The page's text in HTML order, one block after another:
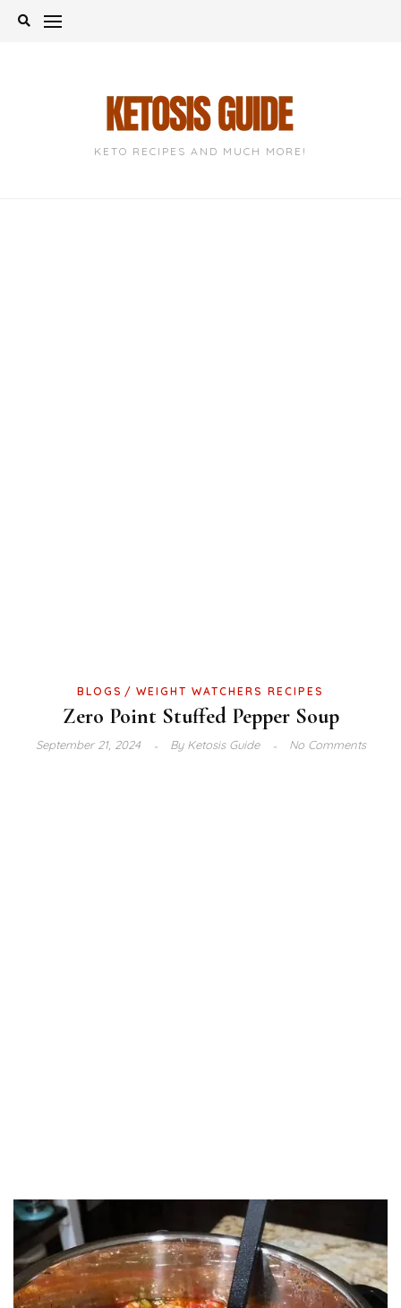
Skip
KETO RECIPES AND MUCH MORE!
BLOGS WEIGHT WATCHERS RECIPES
Zero Point Stuffed Pepper Soup
September 21, 2024 ByKetosis Guide No Comments